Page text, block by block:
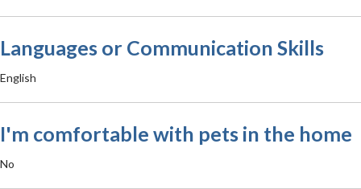
Languages or Communication Skills
English
I'm comfortable with pets in the home
No